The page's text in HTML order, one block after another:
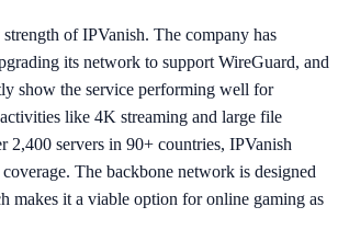
of IPVanish. The company has
its network to support WireGuard, and
show the service performing well for
like 4K streaming and large file
2,400 servers in 90+ countries, IPVanish
The backbone network is designed
makes it a viable option for online gaming as